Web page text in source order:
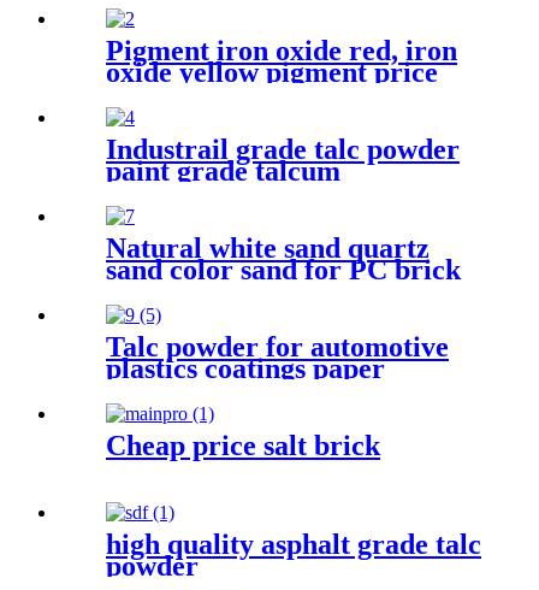
sepiolite clay for plastic
cement
Pigment iron oxide red, iron
oxide yellow pigment price
Industrail grade talc powder
paint grade talcum
powder, pure white talc
Natural white sand quartz
sand color sand for PC brick
Talc powder for automotive
plastics coatings paper
ceramics and rubber
industrial applications
enhancing material
performance stability
Cheap price salt brick
high quality asphalt grade talc
powder